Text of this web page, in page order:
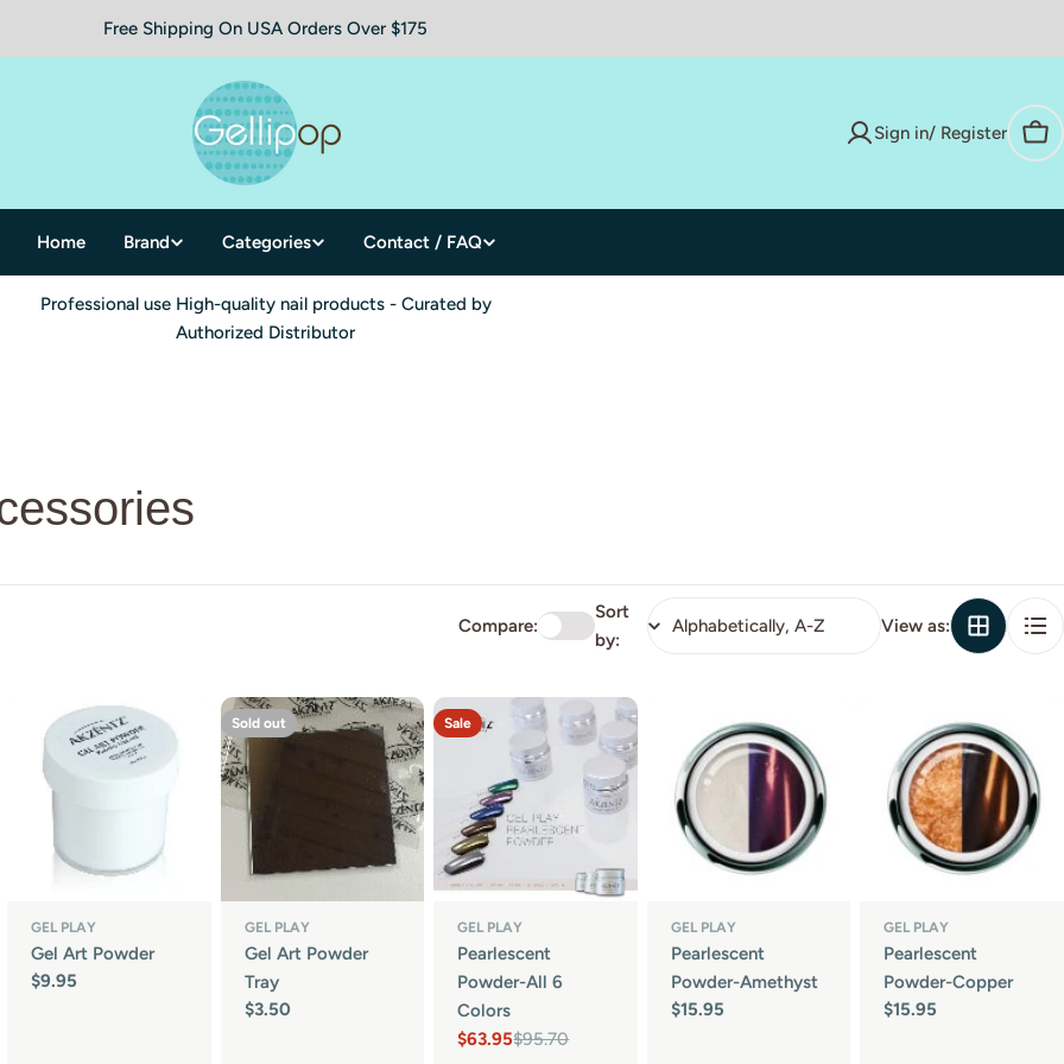
Free Shipping On USA Orders Over $175
Sign in/ Register
Home Brand Categories Contact / FAQ
Professional use High-quality nail products - Curated by
Authorized Distributor
Compare:
Sort
by:
View as:
GEL PLAY
Gel Art Powder
Regular
$9.95
Sold out
GEL PLAY
Gel Art Powder
Tray
Regular
$3.50
Sale
GEL PLAY
Pearlescent
Powder-All 6
Colors
Sale
$63.95
Regular$95.70
GEL PLAY
Pearlescent
Powder-Amethyst
Regular
$15.95
GEL PLAY
Pearlescent
Powder-Copper
Regular
$15.95